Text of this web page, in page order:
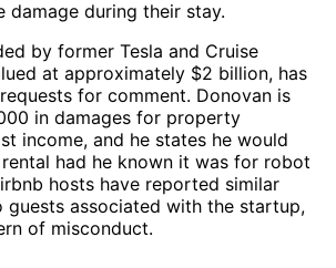
damage during their stay.
by former Tesla and Cruise
at approximately $2 billion, has
for comment. Donovan is
in damages for property
income, and he states he would
had he known it was for robot
hosts have reported similar
guests associated with the startup,
of misconduct.